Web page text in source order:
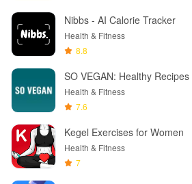
Nibbs - AI Calorie Tracker
Health & Fitness
8.8
SO VEGAN: Healthy Recipes
Health & Fitness
7.6
Kegel Exercises for Women
Health & Fitness
7